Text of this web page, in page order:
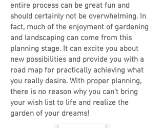
entire process can be great fun and
should certainly not be overwhelming. In
fact, much of the enjoyment of gardening
and landscaping can come from this
planning stage. It can excite you about
new possibilities and provide you with a
road map for practically achieving what
you really desire. With proper planning,
there is no reason why you can’t bring
your wish list to life and realize the
garden of your dreams!